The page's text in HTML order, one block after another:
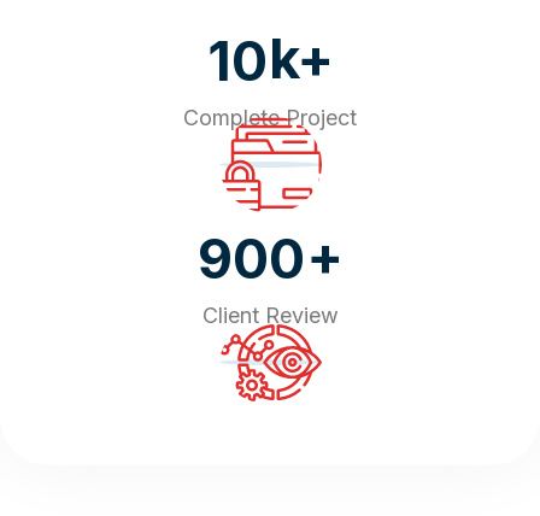
10k+
Complete Project
900+
Client Review